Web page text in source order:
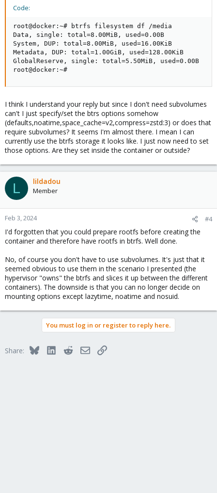
Note that it is not possible to have a btrfs-formatted rootfs
directly on top of a device.
Code:
root@docker:~# btrfs filesystem df /media
Data, single: total=8.00MiB, used=0.00B
System, DUP: total=8.00MiB, used=16.00KiB
Metadata, DUP: total=1.00GiB, used=128.00KiB
GlobalReserve, single: total=5.50MiB, used=0.00B
root@docker:~#
I think I understand your reply but since I don't need subvolumes
can't I just specify/set the btrs options somehow
(defaults,noatime,space_cache=v2,compress=zstd:3) or does that
require subvolumes? It seems I'm almost there. I mean I can
currently use the btrfs storage it looks like. I just now need to set
those options. Are they set inside the container or outside?
L lildadou
Member
Feb 3, 2024 #4
I'd forgotten that you could prepare rootfs before creating the
container and therefore have rootfs in btrfs. Well done.
No, of course you don't have to use subvolumes. It's just that it
seemed obvious to use them in the scenario I presented (the
hypervisor "owns" the btrfs and slices it up between the different
containers). The downside is that you can no longer decide on
mounting options except lazytime, noatime and nosuid.
You must log in or register to reply here.
Share: BlueskyLinkedInRedditEmailLink